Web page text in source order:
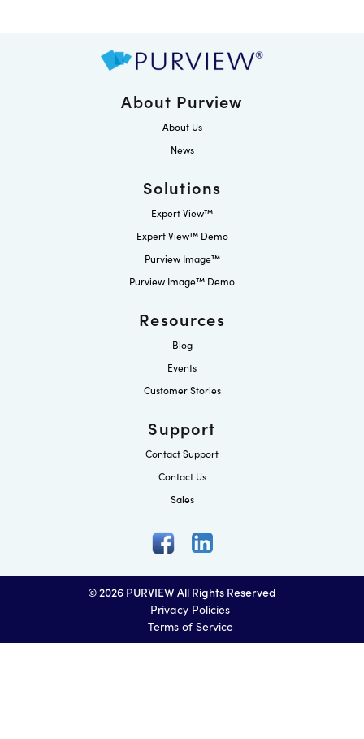
About Purview
About Us
News
Solutions
Expert View™
Expert View™ Demo
Purview Image™
Purview Image™ Demo
Resources
Blog
Events
Customer Stories
Support
Contact Support
Contact Us
Sales
© 2026 PURVIEW All Rights Reserved
Privacy Policies
Terms of Service